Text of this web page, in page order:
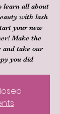
learn all about
with lash
your new
Make the
and take our
you did!